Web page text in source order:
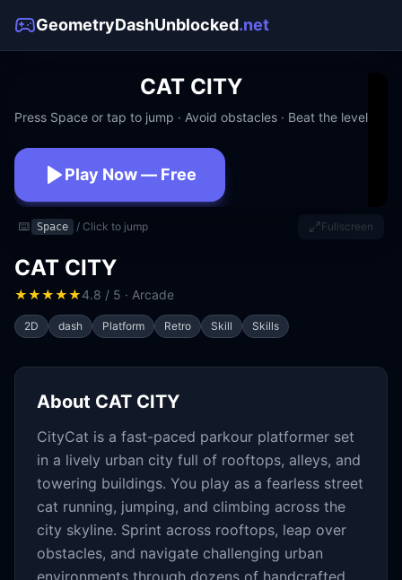
GeometryDashUnblocked.net
CAT CITY
Press Space or tap to jump · Avoid obstacles · Beat the level
Play Now — Free
No download · No signup · Works at school
⌨️ Space / Click to jump Fullscreen
CAT CITY
★★★★★4.8 / 5 · Arcade
2D dash Platform Retro Skill Skills
About CAT CITY
CityCat is a fast-paced parkour platformer set
in a lively urban city full of rooftops, alleys, and
towering buildings. You play as a fearless street
cat running, jumping, and climbing across the
city skyline. Sprint across rooftops, leap over
obstacles, and navigate challenging urban
environments through dozens of handcrafted